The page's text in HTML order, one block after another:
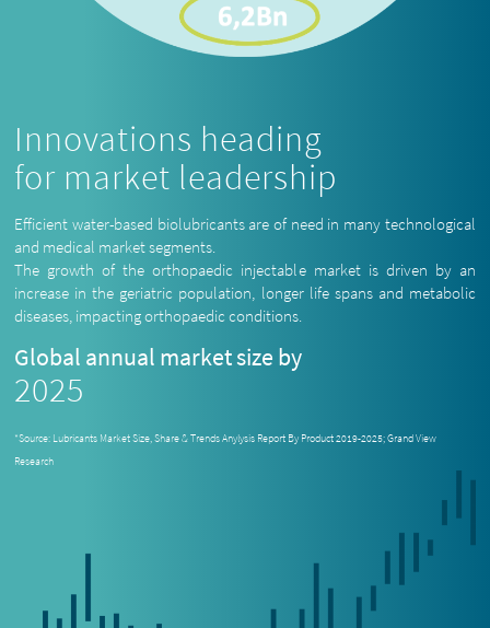
Innovations heading
for market leadership
Efficient water-based biolubricants are of need in many technological
and medical market segments.
The growth of the orthopaedic injectable market is driven by an
increase in the geriatric population, longer life spans and metabolic
diseases, impacting orthopaedic conditions.
Global annual market size by
2025
*Source: Lubricants Market Size, Share & Trends Anylysis Report By Product 2019-2025; Grand View
Research